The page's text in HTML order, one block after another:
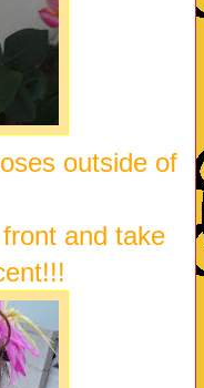
outside of
and take